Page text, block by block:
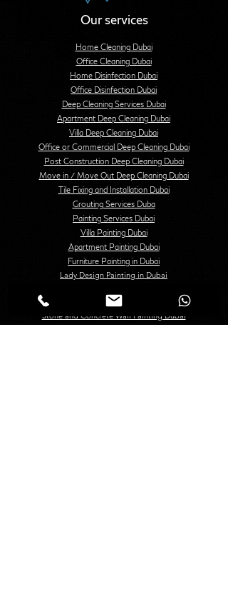
Our services
Home Cleaning Dubai
Office Cleaning Dubai
Home Disinfection Dubai
Office Disinfection Dubai
Deep Cleaning Services Dubai
Apartment Deep Cleaning Dubai
Villa Deep Cleaning Dubai
Office or Commercial Deep Cleaning Dubai
Post Construction Deep Cleaning Dubai
Move in / Move Out Deep Cleaning Dubai
Tile Fixing and Installation Dubai
Grouting Services Duba
Painting Services Dubai
Villa Painting Dubai
Apartment Painting Dubai
Furniture Painting in Dubai
Lady Design Painting in Dubai
Decorative Painting in Dubai
Stone and Concrete Wall Painting Dubai